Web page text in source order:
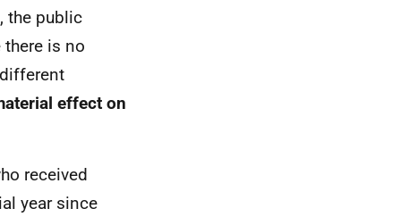
the public
is no
effect on
received
year since